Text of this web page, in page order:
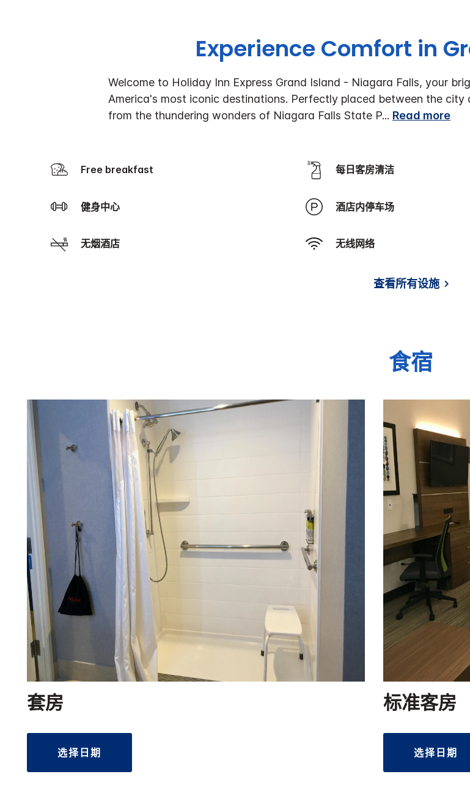
Experience Comfort in
Welcome to Holiday Inn Express Grand Island - Niagara Falls, your
America's most iconic destinations. Perfectly placed between the
from the thundering wonders of Niagara Falls State P... Read more
Free breakfast 每日客房清洁
健身中心 酒店内停车场
无烟酒店 无线网络
查看所有设施
食宿
套房
选择日期
标准客房
选择日期